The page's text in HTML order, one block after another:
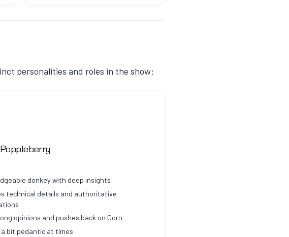
personalities and roles in the show:
donkey with deep insights
technical details and authoritative
opinions and pushes back on Corn
a bit pedantic at times